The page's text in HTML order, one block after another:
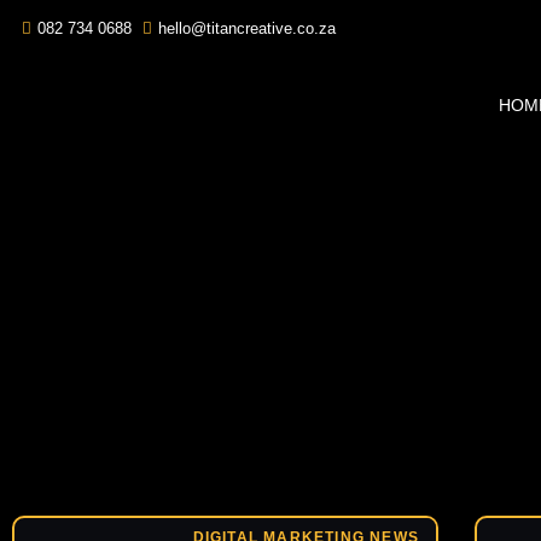
082 734 0688 hello@titancreative.co.za
DIGITAL MARKETING NEWS